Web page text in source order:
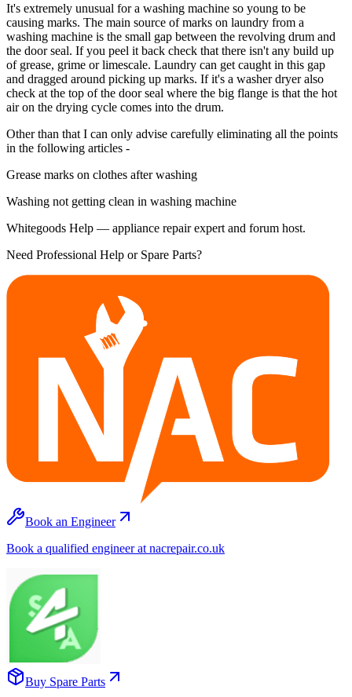
It's extremely unusual for a washing machine so young to be
causing marks. The main source of marks on laundry from a
washing machine is the small gap between the revolving drum and
the door seal. If you peel it back check that there isn't any build up
of grease, grime or limescale. Laundry can get caught in this gap
and dragged around picking up marks. If it's a washer dryer also
check at the top of the door seal where the big flange is that the hot
air on the drying cycle comes into the drum.
Other than that I can only advise carefully eliminating all the points
in the following articles -
Grease marks on clothes after washing
Washing not getting clean in washing machine
Whitegoods Help — appliance repair expert and forum host.
Need Professional Help or Spare Parts?
Book an Engineer
Book a qualified engineer at nacrepair.co.uk
Buy Spare Parts